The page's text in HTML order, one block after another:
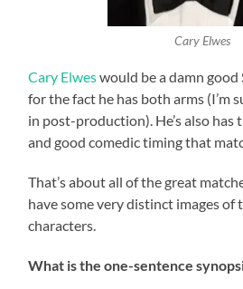
Cary Elwes
Cary Elweswould be a damn good
for the fact he has both arms (I’m
in post-production). He’s also has
and good comedic timing that
That’s about all of the great
have some very distinct images of
characters.
What is the one-sentence